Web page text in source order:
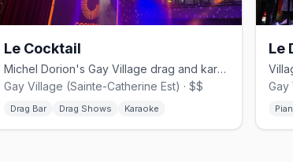
Le Cocktail
Michel Dorion's Gay Village drag and karaoke bar since the 1990s.
Gay Village (Sainte-Catherine Est) · $$
Drag Bar Drag Shows Karaoke
Le
Gay